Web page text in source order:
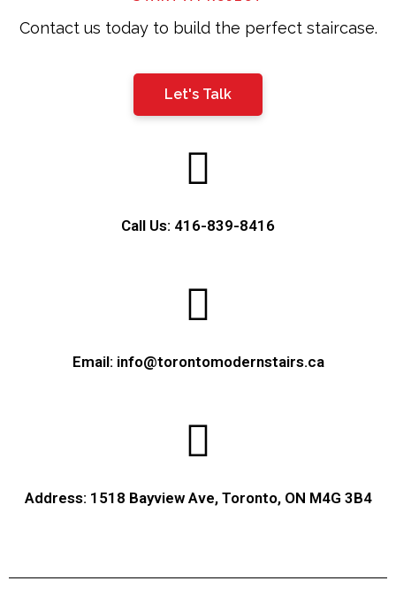
Contact us today to build the perfect staircase.
Let's Talk
Call Us: 416-839-8416
Email: info@torontomodernstairs.ca
Address: 1518 Bayview Ave, Toronto, ON M4G 3B4